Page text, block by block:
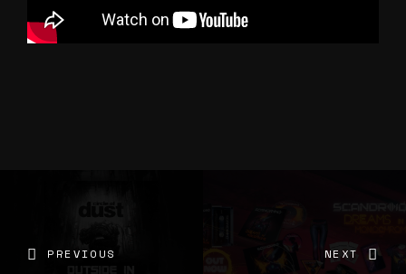
PREVIOUS NEXT